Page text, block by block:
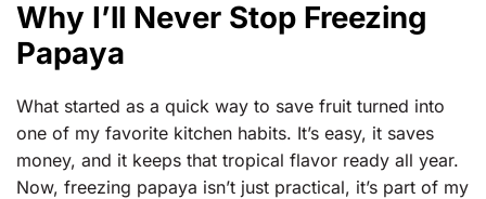
Why I’ll Never Stop Freezing
Papaya
What started as a quick way to save fruit turned into
one of my favorite kitchen habits. It’s easy, it saves
money, and it keeps that tropical flavor ready all year.
Now, freezing papaya isn’t just practical, it’s part of my